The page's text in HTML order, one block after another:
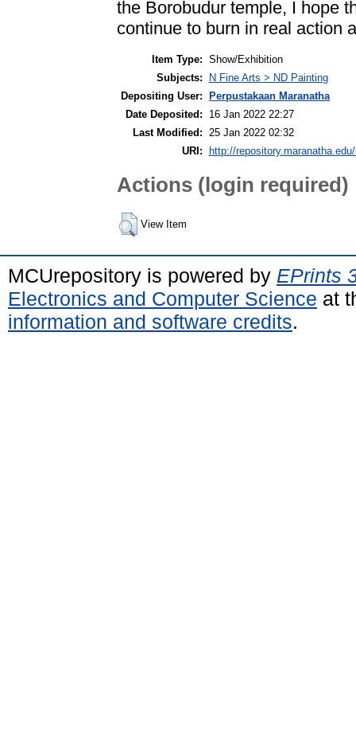
the Borobudur temple, I hope
continue to burn in real action
Item Type: Show/Exhibition
Subjects:
N Fine Arts > ND Painting
Depositing User:
Perpustakaan Maranatha
Date Deposited:
16 Jan 2022 22:27
Last Modified:
25 Jan 2022 02:32
URI:
http://
Actions (login required)
View Item
MCUrepository is powered by EPrints
Electronics and Computer Science at
information and software credits.